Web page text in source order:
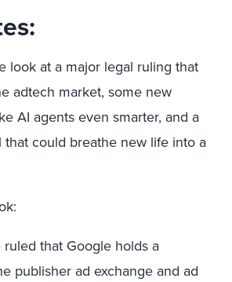
look at a major legal ruling that
adtech market, some new
AI agents even smarter, and a
could breathe new life into a
that Google holds a
publisher ad exchange and ad